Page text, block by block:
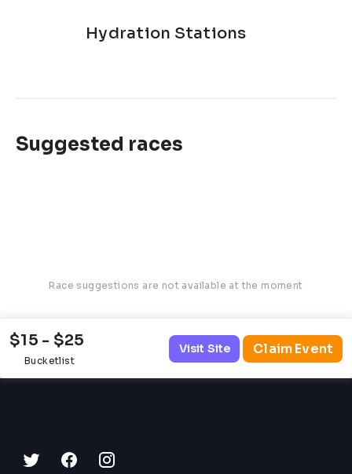
Hydration Stations
Suggested races
Race suggestions are not available at the moment
$15 - $25
Bucketlist
Visit Site Claim Event